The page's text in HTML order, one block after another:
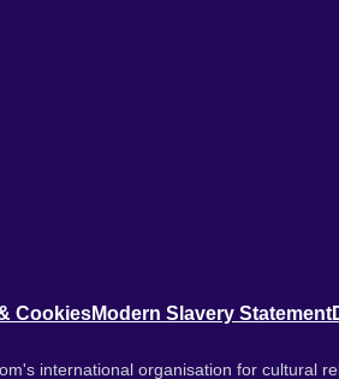
CookiesModern Slavery Statement
international organisation for cultural